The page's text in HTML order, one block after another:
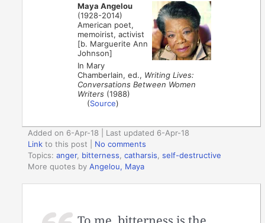
Maya Angelou
(1928-2014)
American poet,
memoirist, activist
[b. Marguerite Ann
Johnson]
In Mary
Chamberlain, ed., Writing Lives:
Conversations Between Women
Writers (1988)
(Source)
Added on 6-Apr-18 | Last updated 6-Apr-18
Link to this post
No comments
Topics:anger, bitterness ,catharsis ,self-destructive
More quotes byAngelou, Maya